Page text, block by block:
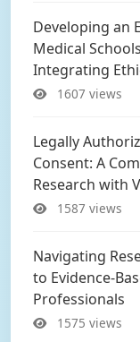
Developing an
Medical
Integrating
1607 views
Legally
Consent: A
Research with
1587 views
Navigating
to Evidence-
Professionals
1575 views